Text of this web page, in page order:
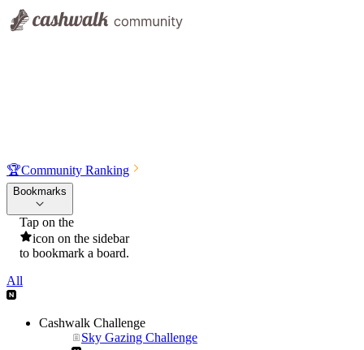
🏆Community Ranking
Bookmarks
Tap on the
icon on the sidebar
to bookmark a board.
All
Cashwalk Challenge
Sky Gazing Challenge